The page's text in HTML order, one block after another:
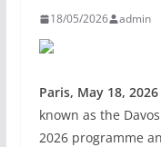
18/05/2026 admin
Paris, May 18, 2026
known as the
2026 programme